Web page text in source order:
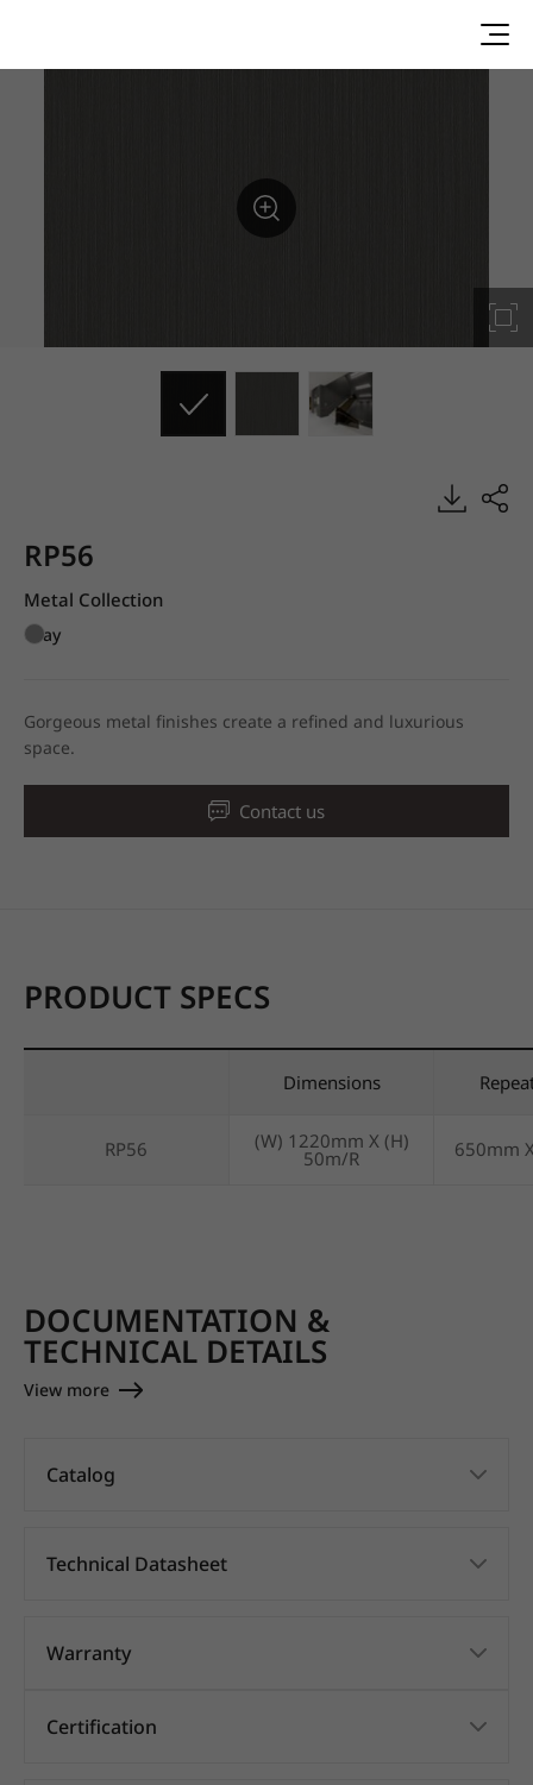
RP56
Metal Collection
Gray
Gorgeous metal finishes create a refined and luxurious
space.
Contact us
PRODUCT SPECS
Dimensions
RP56 (W) 1220mm X (H)
50m/R 650mm
DOCUMENTATION &
TECHNICAL DETAILS
View more
Catalog
Technical Datasheet
Warranty
Certification